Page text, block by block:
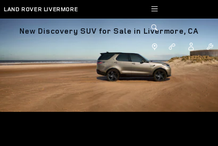
Skip to main content
LAND ROVER LIVERMORE
New Discovery SUV for Sale in Livermore, CA